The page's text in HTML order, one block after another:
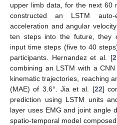
upper limb data, for the next 60
constructed an LSTM
acceleration and angular
ten steps into the future, they
input time steps (five to 40
participants. Hernandez et al. [
combining an LSTM with a
kinematic trajectories, reaching
(MAE) of 3.6°. Jia et al. [22]
prediction using LSTM units
layer uses EMG and joint angle
spatio-temporal model